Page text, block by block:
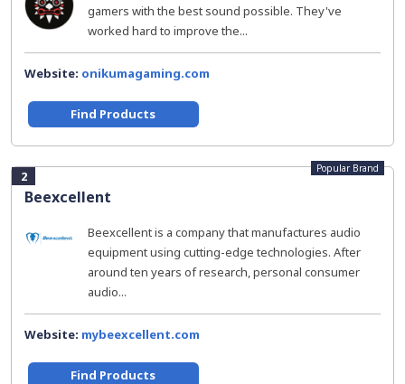
gamers with the best sound possible. They've
worked hard to improve the...
Website: onikumagaming.com
Find Products
2
Beexcellent
Popular Brand
Beexcellent is a company that manufactures audio
equipment using cutting-edge technologies. After
around ten years of research, personal consumer
audio...
Website: mybeexcellent.com
Find Products